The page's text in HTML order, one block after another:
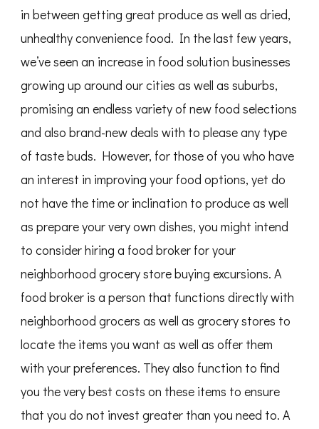
in between getting great produce as well as dried,
unhealthy convenience food. In the last few years,
we’ve seen an increase in food solution businesses
growing up around our cities as well as suburbs,
promising an endless variety of new food selections
and also brand-new deals with to please any type
of taste buds. However, for those of you who have
an interest in improving your food options, yet do
not have the time or inclination to produce as well
as prepare your very own dishes, you might intend
to consider hiring a food broker for your
neighborhood grocery store buying excursions. A
food broker is a person that functions directly with
neighborhood grocers as well as grocery stores to
locate the items you want as well as offer them
with your preferences. They also function to find
you the very best costs on these items to ensure
that you do not invest greater than you need to. A